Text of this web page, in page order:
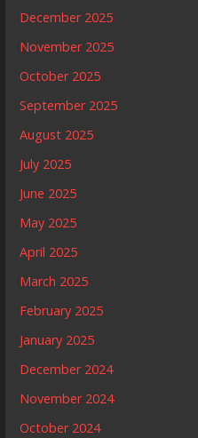
December 2025
November 2025
October 2025
September 2025
August 2025
July 2025
June 2025
May 2025
April 2025
March 2025
February 2025
January 2025
December 2024
November 2024
October 2024